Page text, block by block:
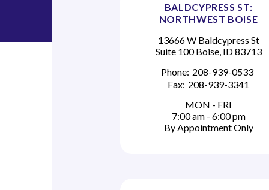
BALDCYPRESS ST:
NORTHWEST BOISE
13666 W Baldcypress St
Suite 100 Boise, ID 83713
Phone: 208-939-0533
Fax: 208-939-3341
MON - FRI
7:00 am - 6:00 pm
By Appointment Only